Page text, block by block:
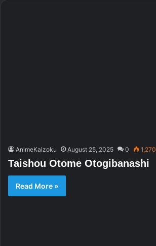
AnimeKaizoku August 25, 2025 0 1,270
Taishou Otome Otogibanashi
Read More »